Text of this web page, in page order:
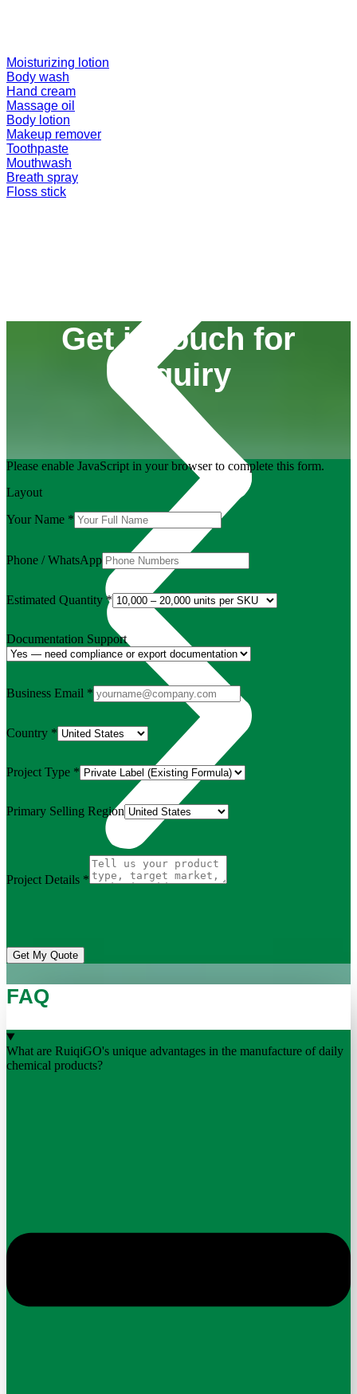
Moisturizing lotion
Body wash
Hand cream
Massage oil
Body lotion
Makeup remover
Toothpaste
Mouthwash
Breath spray
Floss stick
Get in touch for
inquiry
Please enable JavaScript in your browser to complete this form.
Layout
Your Name *
Phone / WhatsApp
Estimated Quantity *
Documentation Support
Business Email *
Country *
Project Type *
Primary Selling Region
Project Details *
Get My Quote
FAQ
What are RuiqiGO's unique advantages in the manufacture of daily
chemical products?